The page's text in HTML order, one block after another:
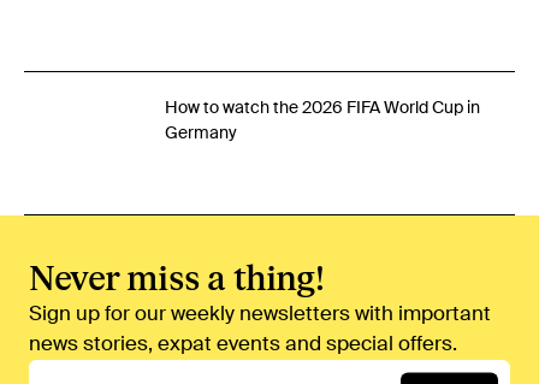
How to watch the 2026 FIFA World Cup in
Germany
Never miss a thing!
Sign up for our weekly newsletters with important
news stories, expat events and special offers.